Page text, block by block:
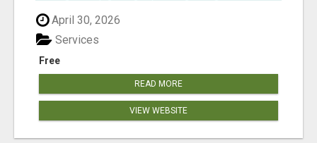
April 30, 2026
Free
Services
READ MORE
VIEW WEBSITE